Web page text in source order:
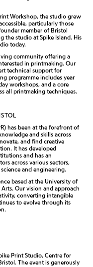
Workshop, the studio grew
particularly those
member of Bristol
the studio at Spike Island. His
today.
community offering a
in printmaking. Our
technical support for
programme includes year
workshops, and a core
all printmaking techniques.
has been at the forefront of
and skills across
and find creative
It has developed
and has an
across various sectors,
and engineering.
based at the University of
Our vision and approach
converting intangible
to evolve through its
Print Studio, Centre for
The event is generously